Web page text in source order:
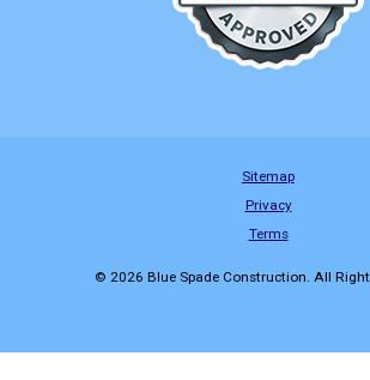
Sitemap
Privacy
Terms
© 2026 Blue Spade Construction. All